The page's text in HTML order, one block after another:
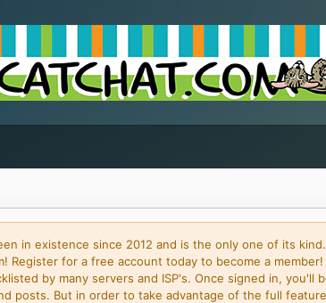
in existence since 2012 and is the only one of its
Register for a free account today to become a member!
by many servers and ISP's. Once signed in, you'll
posts. But in order to take advantage of the full